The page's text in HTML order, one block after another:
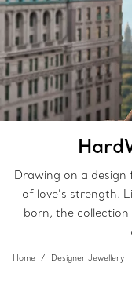
Drawing on a design
of love’s strength.
born, the collection
Home Designer Jewellery